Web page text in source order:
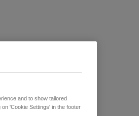
and to show tailored
'Cookie Settings' in the footer